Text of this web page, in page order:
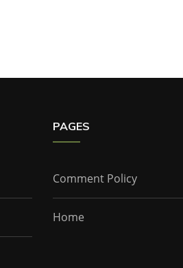
PAGES
Comment Policy
Home